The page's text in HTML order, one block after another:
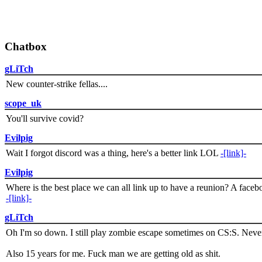
Chatbox
gLiTch
New counter-strike fellas....
scope_uk
You'll survive covid?
Evilpig
Wait I forgot discord was a thing, here's a better link LOL -[link]-
Evilpig
Where is the best place we can all link up to have a reunion? A
-[link]-
gLiTch
Oh I'm so down. I still play zombie escape sometimes on CS:S.
Also 15 years for me. Fuck man we are getting old as shit.